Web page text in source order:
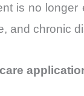
is no longer
and chronic